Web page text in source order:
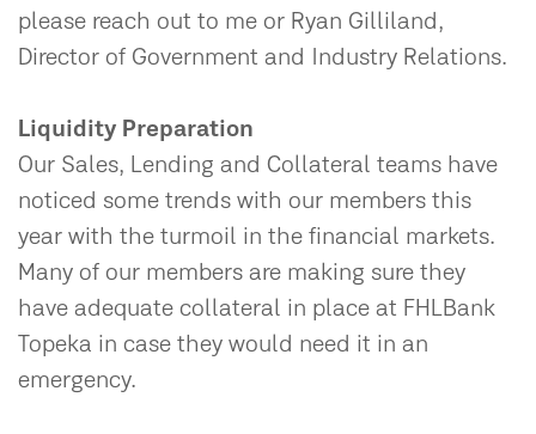
please reach out to me or Ryan Gilliland,
Director of Government and Industry Relations.
Liquidity Preparation
Our Sales, Lending and Collateral teams have
noticed some trends with our members this
year with the turmoil in the financial markets.
Many of our members are making sure they
have adequate collateral in place at FHLBank
Topeka in case they would need it in an
emergency.